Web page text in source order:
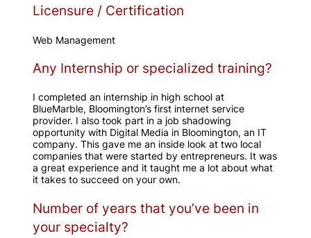
Licensure / Certification
Web Management
Any Internship or specialized training?
I completed an internship in high school at
BlueMarble, Bloomington’s first internet service
provider. I also took part in a job shadowing
opportunity with Digital Media in Bloomington, an IT
company. This gave me an inside look at two local
companies that were started by entrepreneurs. It was
a great experience and it taught me a lot about what
it takes to succeed on your own.
Number of years that you’ve been in
your specialty?